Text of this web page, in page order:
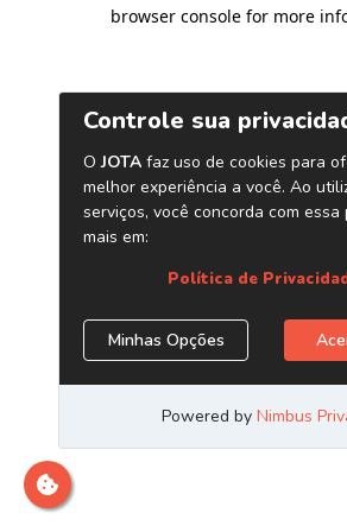
browser console for more